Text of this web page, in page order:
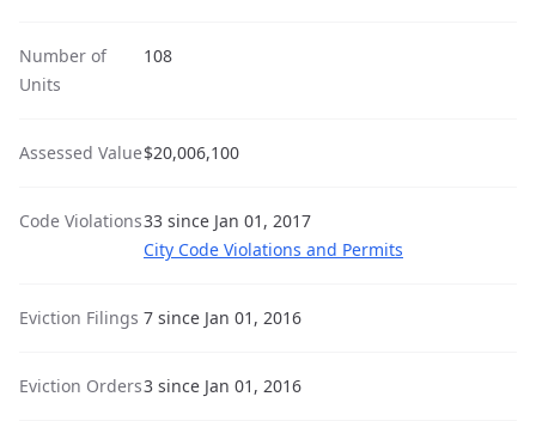
Number of
Units
108
Assessed Value$20,006,100
Code Violations33 since Jan 01, 2017
City Code Violations and Permits
Eviction Filings 7 since Jan 01, 2016
Eviction Orders3 since Jan 01, 2016